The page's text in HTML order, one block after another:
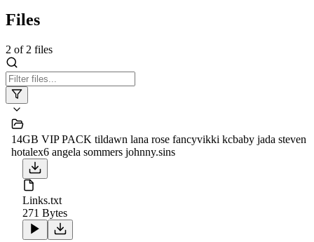
Files
2 of 2 files
14GB VIP PACK tildawn lana rose fancyvikki kcbaby jada steven
hotalex6 angela sommers johnny.sins
Links.txt
271 Bytes